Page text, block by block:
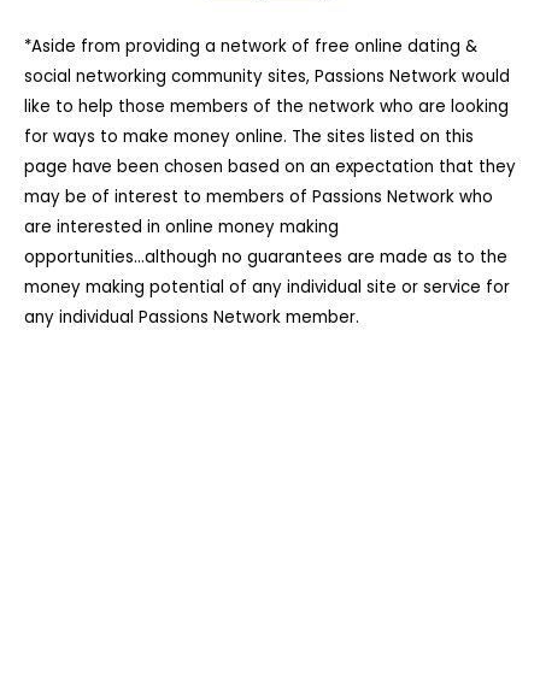
*Aside from providing a network of free online dating &
social networking community sites, Passions Network would
like to help those members of the network who are looking
for ways to make money online. The sites listed on this
page have been chosen based on an expectation that they
may be of interest to members of Passions Network who
are interested in online money making
opportunities...although no guarantees are made as to the
money making potential of any individual site or service for
any individual Passions Network member.